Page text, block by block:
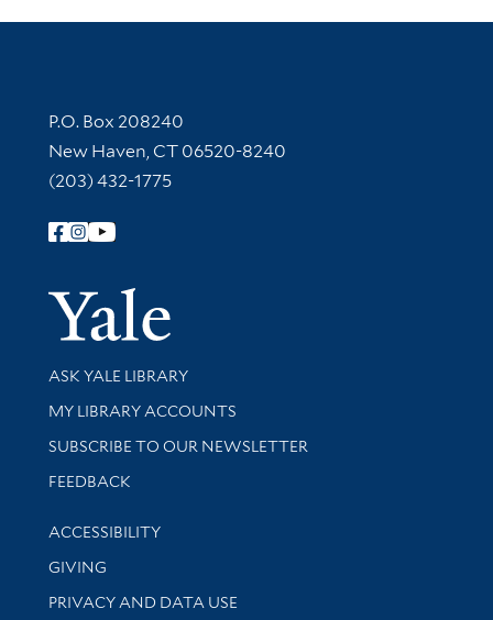
Contact Information
P.O. Box 208240
New Haven, CT 06520-8240
(203) 432-1775
Follow Yale Library
Yale
Library Services
ASK YALE LIBRARY
Get research help and support
MY LIBRARY ACCOUNTS
SUBSCRIBE TO OUR NEWSLETTER
Stay updated with library news and events
FEEDBACK
Library Information
ACCESSIBILITY
GIVING
PRIVACY AND DATA USE